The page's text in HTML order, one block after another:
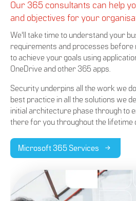
Our 365 consultants can help
and objectives for your
We'll take time to understand your
requirements and processes before
to achieve your goals using
OneDrive and other 365 apps.
Security underpins all the work we
best practice in all the solutions we
initial architecture phase through to
there for you throughout the lifetime
Microsoft 365 Services